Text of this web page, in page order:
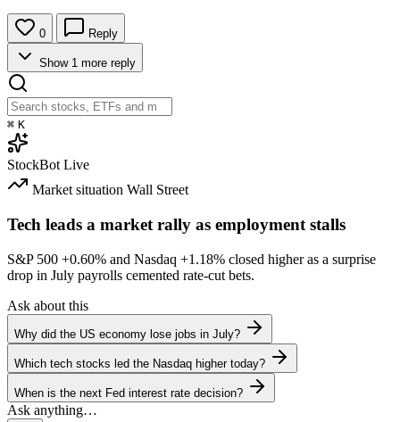
0 Reply
Show 1 more reply
⌘ K
StockBot Live
Market situation Wall Street
Tech leads a market rally as employment stalls
S&P 500 +0.60% and Nasdaq +1.18% closed higher as a surprise
drop in July payrolls cemented rate-cut bets.
Ask about this
Why did the US economy lose jobs in July?
Which tech stocks led the Nasdaq higher today?
When is the next Fed interest rate decision?